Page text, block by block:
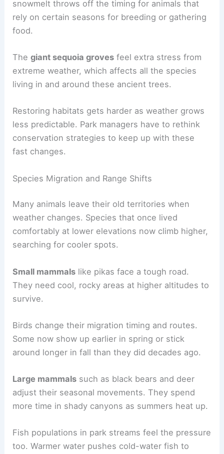
snowmelt throws off the timing for animals that
rely on certain seasons for breeding or gathering
food.
Thegiant sequoia groves feel extra stress from
extreme weather, which affects all the species
living in and around these ancient trees.
Restoring habitats gets harder as weather grows
less predictable. Park managers have to rethink
conservation strategies to keep up with these
fast changes.
Species Migration and Range Shifts
Many animals leave their old territories when
weather changes. Species that once lived
comfortably at lower elevations now climb higher,
searching for cooler spots.
Small mammals like pikas face a tough road.
They need cool, rocky areas at higher altitudes to
survive.
Birds change their migration timing and routes.
Some now show up earlier in spring or stick
around longer in fall than they did decades ago.
Large mammals such as black bears and deer
adjust their seasonal movements. They spend
more time in shady canyons as summers heat up.
Fish populations in park streams feel the pressure
too. Warmer water pushes cold-water fish to